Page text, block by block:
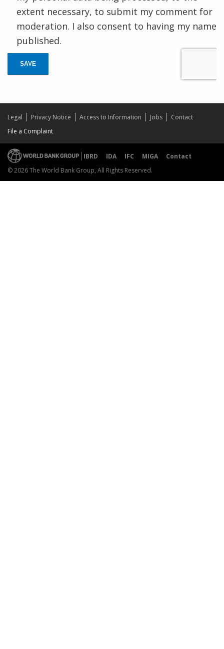
extent necessary, to submit my comment for
moderation. I also consent to having my name
published.
SAVE
Legal Privacy Notice Access to Information Jobs
Contact
File a Complaint
IBRD IDA IFC MIGA
Contact
© 2026 The World Bank Group, All Rights Reserved.